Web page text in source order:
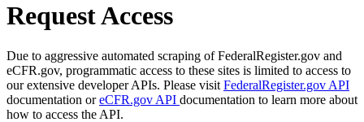
Request Access
Due to aggressive automated scraping of FederalRegister.gov and
eCFR.gov, programmatic access to these sites is limited to access to
our extensive developer APIs. Please visit FederalRegister.gov API
documentation oreCFR.gov API documentation to learn more about
how to access the API.